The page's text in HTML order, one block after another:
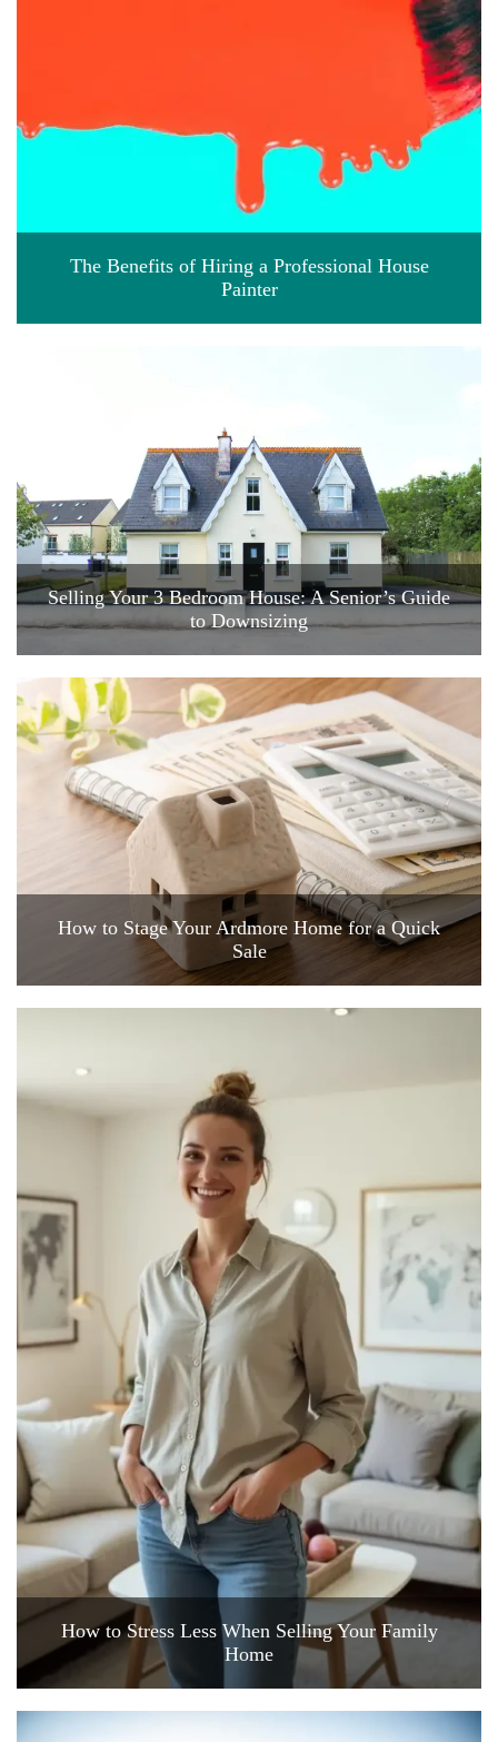
The Benefits of Hiring a Professional House
Painter
Selling Your 3 Bedroom House: A Senior’s Guide
to Downsizing
How to Stage Your Ardmore Home for a Quick
Sale
How to Stress Less When Selling Your Family
Home